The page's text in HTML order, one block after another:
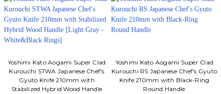
Yoshimi Kato Aogami Super Clad
Kurouchi STWA Japanese Chef's
Gyuto Knife 210mm with
Stabilized Hybrid Wood Handle
Yoshimi Kato Aogami Super Clad
Kurouchi RS Japanese Chef's Gyuto
Knife 210mm with Black-Ring
Round Handle